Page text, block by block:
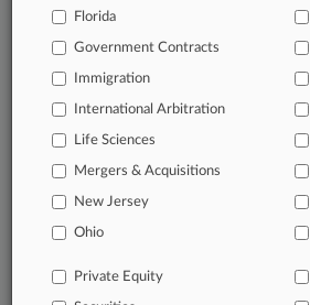
62,000+ organization-specific
Daily and real-time news and case
organizations, industries, and
queries.
companies, industries, and
Learn more
TRY LAW360
Florida
Government Contracts
Immigration
International Arbitration
Life Sciences
Mergers & Acquisitions
New Jersey
Ohio
Private Equity